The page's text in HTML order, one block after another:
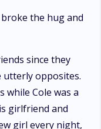
the hug and
since they
utterly opposites.
while Cole was a
girlfriend and
girl every night,